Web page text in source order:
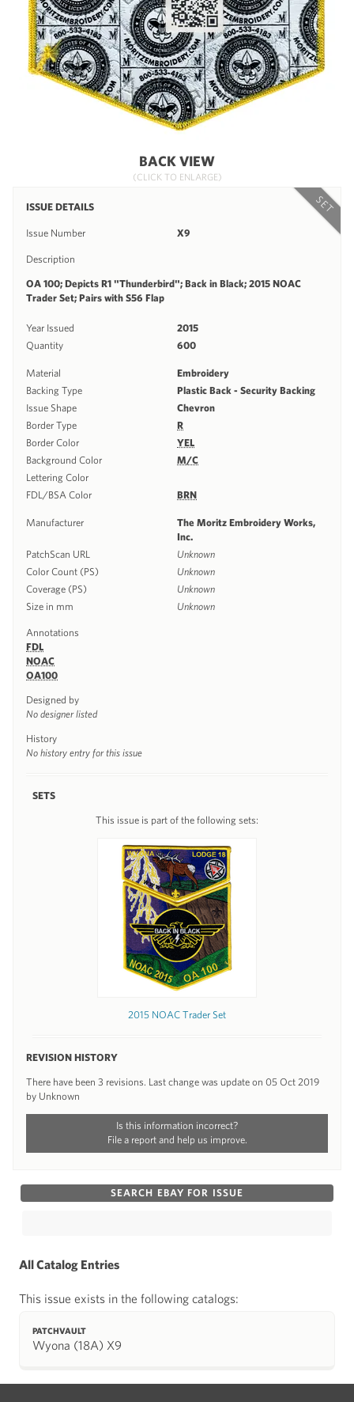
BACK VIEW
(CLICK TO ENLARGE)
SET
ISSUE DETAILS
Issue Number X9
Description
OA 100; Depicts R1 "Thunderbird"; Back in Black; 2015 NOAC
Trader Set; Pairs with S56 Flap
Year Issued
2015
Quantity
600
Material
Embroidery
Backing Type
Plastic Back - Security Backing
Issue Shape
Chevron
Border Type
R
Border Color
YEL
Background Color
M/C
Lettering Color
FDL/BSA Color
BRN
Manufacturer
The Moritz Embroidery Works,
Inc.
PatchScan URL
Unknown
Color Count (PS)
Unknown
Coverage (PS)
Unknown
Size in mm
Unknown
Annotations
FDL
NOAC
OA100
Designed by
No designer listed
History
No history entry for this issue
SETS
This issue is part of the following sets:
2015 NOAC Trader Set
REVISION HISTORY
There have been 3 revisions. Last change was update on 05 Oct 2019
by Unknown
Is this information incorrect?
File a report and help us improve.
SEARCH EBAY FOR ISSUE
All Catalog Entries
This issue exists in the following catalogs:
PATCHVAULT
Wyona (18A) X9